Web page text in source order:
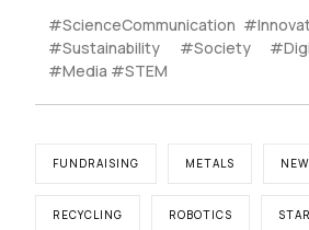
#ScienceCommunication
#Sustainability #Society
#Media #STEM
FUNDRAISING METALS
RECYCLING ROBOTICS